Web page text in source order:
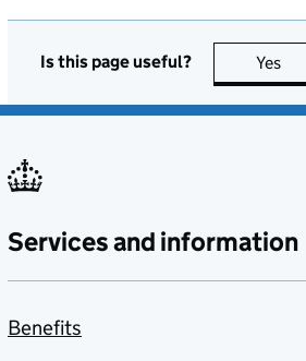
Is this page useful? Yes
Services and information
Benefits